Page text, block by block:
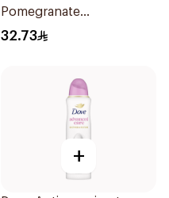
Pomegranate
Antiperspirant Spray
32.73
+